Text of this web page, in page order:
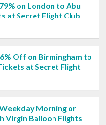
on London to Abu
at Secret Flight Club
Off on Birmingham to
at Secret Flight
Morning or
Virgin Balloon Flights